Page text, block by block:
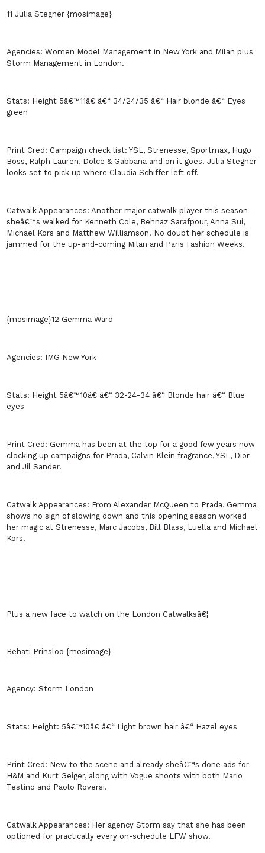
11 Julia Stegner {mosimage}
Agencies:Women Model Management in New York and Milan plus
Storm Management in London.
Stats: Height 5â€™11â€ â€“ 34/24/35 â€“ Hair blonde â€“ Eyes
green
Print Cred: Campaign check list: YSL, Strenesse, Sportmax, Hugo
Boss, Ralph Lauren, Dolce & Gabbana and on it goes. Julia Stegner
looks set to pick up where Claudia Schiffer left off.
Catwalk Appearances:Another major catwalk player this season
sheâ€™s walked for Kenneth Cole, Behnaz Sarafpour, Anna Sui,
Michael Kors and Matthew Williamson. No doubt her schedule is
jammed for the up-and-coming Milan and Paris Fashion Weeks.
{mosimage}12 Gemma Ward
Agencies: IMG New York
Stats: Height 5â€™10â€ â€“ 32-24-34 â€“ Blonde hair â€“ Blue
eyes
Print Cred: Gemma has been at the top for a good few years now
clocking up campaigns for Prada, Calvin Klein fragrance, YSL, Dior
and Jil Sander.
Catwalk Appearances: From Alexander McQueen to Prada, Gemma
shows no sign of slowing down and this opening season worked
her magic at Strenesse, Marc Jacobs, Bill Blass, Luella and Michael
Kors.
Plus a new face to watch on the London Catwalksâ€¦
Behati Prinsloo {mosimage}
Agency:Storm London
Stats: Height: 5â€™10â€ â€“ Light brown hair â€“ Hazel eyes
Print Cred: New to the scene and already sheâ€™s done ads for
H&M and Kurt Geiger, along with Vogue shoots with both Mario
Testino and Paolo Roversi.
Catwalk Appearances: Her agency Storm say that she has been
optioned for practically every on-schedule LFW show.